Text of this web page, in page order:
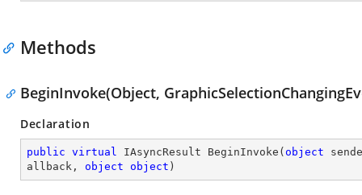
Methods
BeginInvoke(Object,
Declaration
public virtual IAsyncResult BeginInvoke ( object
allback, object object )